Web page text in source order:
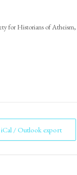
for Historians of Atheism,
/ Outlook export